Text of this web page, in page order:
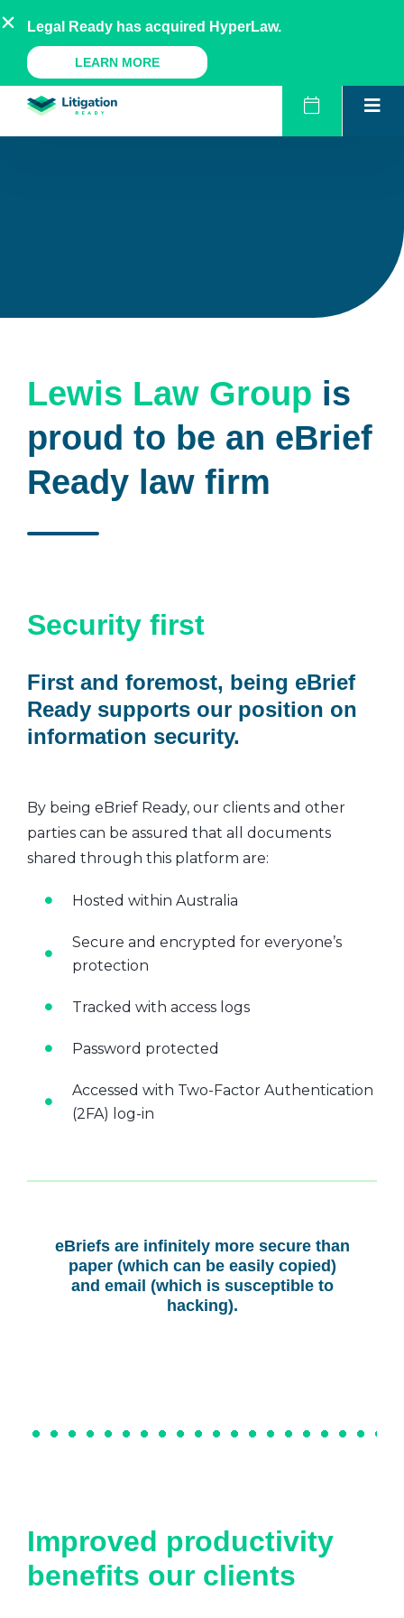
to
content
AU NZ UK US
A Legal Ready Product
Lewis Law Group is
proud to be an eBrief
Ready law firm
Security first
First and foremost, being eBrief
Ready supports our position on
information security.
By being eBrief Ready, our clients and other
parties can be assured that all documents
shared through this platform are:
Hosted within Australia
Secure and encrypted for everyone’s
protection
Tracked with access logs
Password protected
Accessed with Two-Factor Authentication
(2FA) log-in
eBriefs are infinitely more secure than
paper (which can be easily copied)
and email (which is susceptible to
hacking).
Improved productivity
benefits our clients
Legal Ready has acquired HyperLaw.
LEARN MORE